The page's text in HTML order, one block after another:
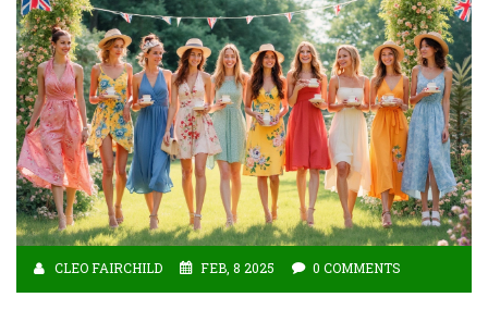
CLEO FAIRCHILD FEB, 8 2025 0 COMMENTS